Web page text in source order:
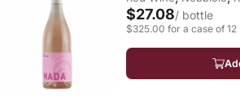
$27.08/ bottle
$325.00 for a case of 12